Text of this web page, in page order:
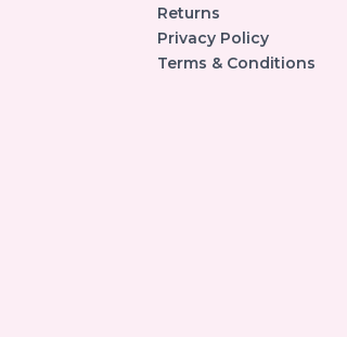
Returns
Privacy Policy
Terms & Conditions